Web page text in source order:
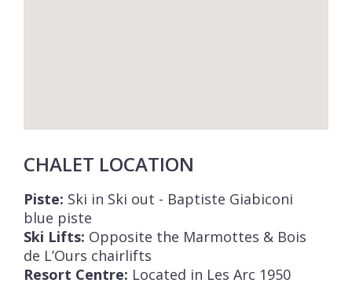
CHALET LOCATION
Piste: Ski in Ski out - Baptiste Giabiconi
blue piste
Ski Lifts: Opposite the Marmottes & Bois
de L’Ours chairlifts
Resort Centre: Located in Les Arc 1950